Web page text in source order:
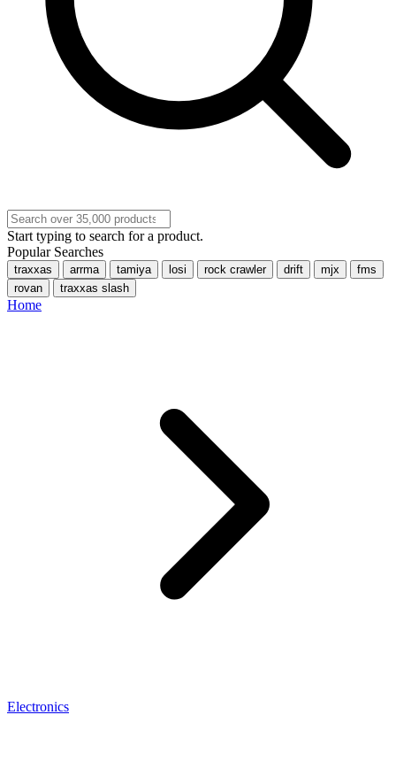
Start typing to search for a product.
Popular Searches
traxxas arrma tamiya losi rock crawler drift mjx
fms
rovan
traxxas slash
Home
Electronics